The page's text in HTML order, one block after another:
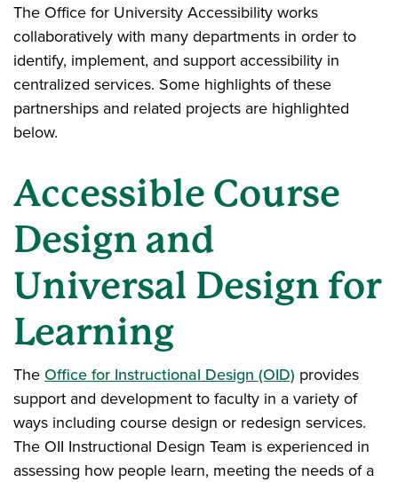
The Office for University Accessibility works
collaboratively with many departments in order to
identify, implement, and support accessibility in
centralized services. Some highlights of these
partnerships and related projects are highlighted
below.
Accessible Course
Design and
Universal Design for
Learning
The Office for Instructional Design (OID) provides
support and development to faculty in a variety of
ways including course design or redesign services.
The OII Instructional Design Team is experienced in
assessing how people learn, meeting the needs of a